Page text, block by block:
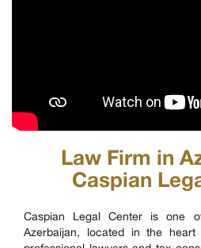
Law Firm in
Caspian
Caspian Legal Center is one
Azerbaijan, located in the